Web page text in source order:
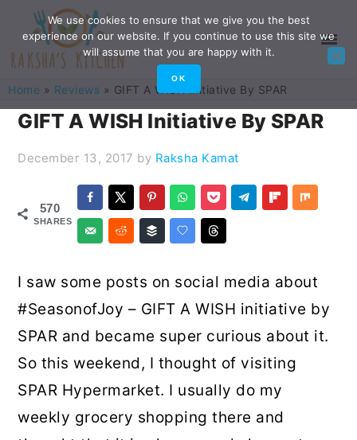
primary
navigation
main
content
primary
sidebar
footer
Home » Reviews » GIFT A WISH Initiative By SPAR
GIFT A WISH Initiative By SPAR
December 13, 2017 by Raksha Kamat
570
SHARES
I saw some posts on social media about
#SeasonofJoy – GIFT A WISH initiative by
SPAR and became super curious about it.
So this weekend, I thought of visiting
SPAR Hypermarket. I usually do my
weekly grocery shopping there and
We use cookies to ensure that we give you the best
experience on our website. If you continue to use this site we
will assume that you are happy with it.
OK